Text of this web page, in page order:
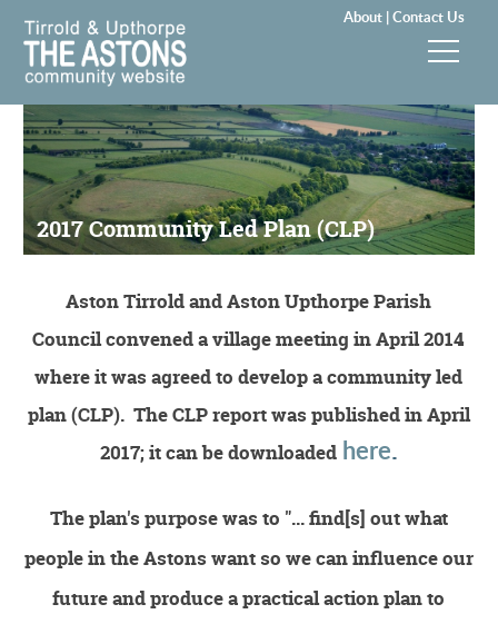
About |Contact Us
News & Events
Groups & Clubs
Community & Services
History
Local Councils
Visitors
Environment
2017 Community Led Plan (CLP)
Aston Tirrold and Aston Upthorpe Parish
Council convened a village meeting in April 2014
where it was agreed to develop a community led
plan (CLP). The CLP report was published in April
2017; it can be downloaded here.
The plan's purpose was to "... find[s] out what
people in the Astons want so we can influence our
future and produce a practical action plan to